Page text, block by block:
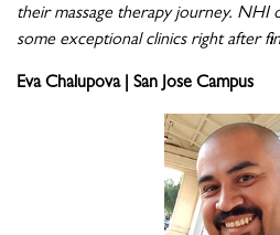
their massage therapy journey. NHI
some exceptional clinics right after
Eva Chalupova | San Jose Campus